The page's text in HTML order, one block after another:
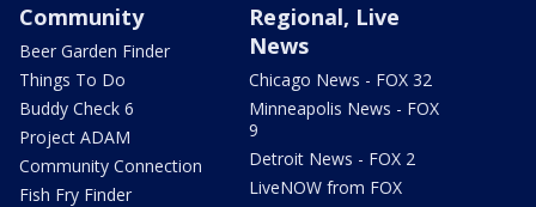
Community
Beer Garden Finder
Things To Do
Buddy Check 6
Project ADAM
Community Connection
Fish Fry Finder
Regional, Live
News
Chicago News - FOX 32
Minneapolis News - FOX
9
Detroit News - FOX 2
LiveNOW from FOX